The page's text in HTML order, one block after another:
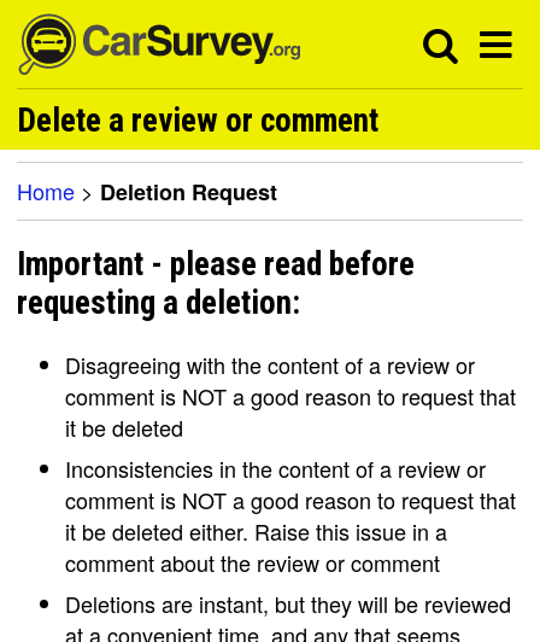
Delete a review or comment
Home > Deletion Request
Important - please read before
requesting a deletion:
Disagreeing with the content of a review or
comment is NOT a good reason to request that
it be deleted
Inconsistencies in the content of a review or
comment is NOT a good reason to request that
it be deleted either. Raise this issue in a
comment about the review or comment
Deletions are instant, but they will be reviewed
at a convenient time, and any that seems